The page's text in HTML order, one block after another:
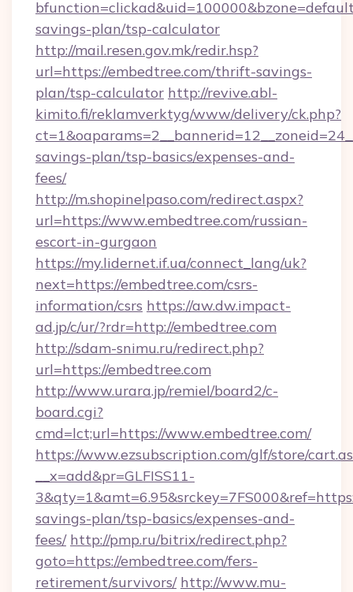
savings-plan/tsp-calculator
http://mail.resen.gov.mk/redir.hsp?
url=https://embedtree.com/thrift-savings-
plan/tsp-calculator http://revive.abl-
kimito.fi/reklamverktyg/www/delivery/ck.php?
savings-plan/tsp-basics/expenses-and-
fees/
http://m.shopinelpaso.com/redirect.aspx?
url=https://www.embedtree.com/russian-
escort-in-gurgaon
https://my.lidernet.if.ua/connect_lang/uk?
next=https://embedtree.com/csrs-
information/csrs https://aw.dw.impact-
ad.jp/c/ur/?rdr=http://embedtree.com
http://sdam-snimu.ru/redirect.php?
url=https://embedtree.com
http://www.urara.jp/remiel/board2/c-
board.cgi?
cmd=lct;url=https://www.embedtree.com/
https://www.ezsubscription.com/glf/store/
__x=add&pr=GLFISS11-
savings-plan/tsp-basics/expenses-and-
fees/ http://pmp.ru/bitrix/redirect.php?
goto=https://embedtree.com/fers-
retirement/survivors/ http://www.mu-